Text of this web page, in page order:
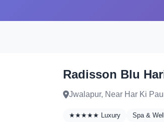
Radisson Blu
Jwalapur, Near Har Ki
★★★★★ Luxury Spa &